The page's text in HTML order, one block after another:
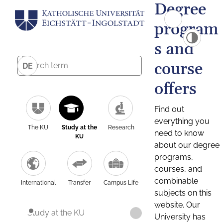
DE
The KU
Study at the
KU
Research
International Transfer Campus Life
Study at the KU
Degree
program
s and
course
offers
Find out
everything you
need to know
about our degree
programs,
courses, and
combinable
subjects on this
website. Our
University has